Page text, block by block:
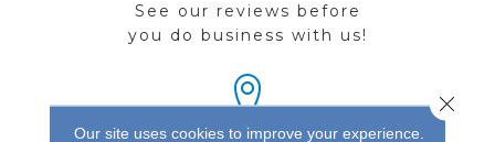
See our reviews before
you do business with us!
Our site uses cookies to improve your experience.
Close